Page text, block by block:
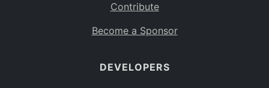
Contribute
Become a Sponsor
DEVELOPERS